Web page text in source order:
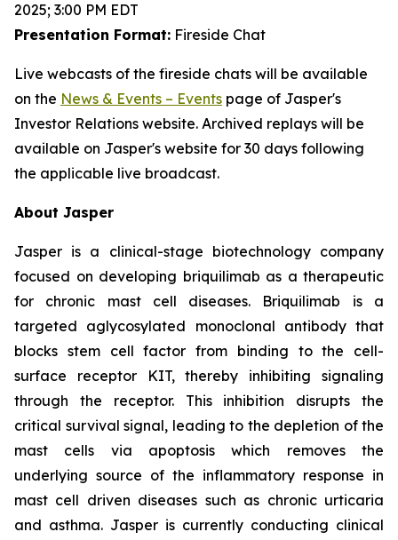
2025; 3:00 PM EDT
Presentation Format: Fireside Chat
Live webcasts of the fireside chats will be available
on the News & Events – Events page of Jasper's
Investor Relations website. Archived replays will be
available on Jasper's website for 30 days following
the applicable live broadcast.
About Jasper
Jasper is a clinical-stage biotechnology company
focused on developing briquilimab as a therapeutic
for chronic mast cell diseases. Briquilimab is a
targeted aglycosylated monoclonal antibody that
blocks stem cell factor from binding to the cell-
surface receptor KIT, thereby inhibiting signaling
through the receptor. This inhibition disrupts the
critical survival signal, leading to the depletion of the
mast cells via apoptosis which removes the
underlying source of the inflammatory response in
mast cell driven diseases such as chronic urticaria
and asthma. Jasper is currently conducting clinical